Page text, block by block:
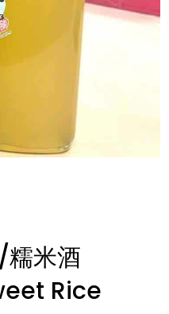
糯米酒
Rice